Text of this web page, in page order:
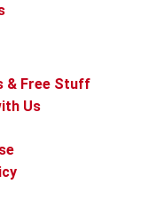
& Free Stuff
Us